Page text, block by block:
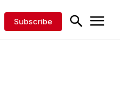
Subscribe